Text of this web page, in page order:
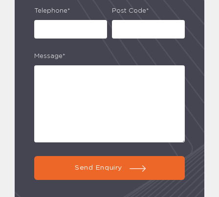
Telephone* Post Code*
Message*
Send Enquiry